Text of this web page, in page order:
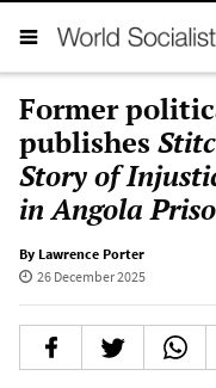
Former
publishes
Story of
in Angola
By Lawrence Porter
26 December 2025